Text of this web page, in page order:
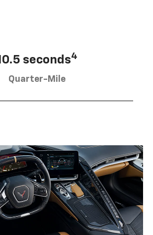
seconds4
Quarter-Mile